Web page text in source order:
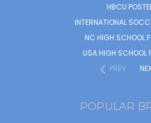
HBCU
INTERNATIONAL
NC HIGH SCHOOL
USA HIGH SCHOOL
PREV
POPULAR